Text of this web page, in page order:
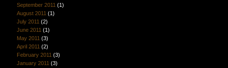
September 2011 (1)
August 2011 (1)
July 2011 (2)
June 2011 (1)
May 2011 (3)
April 2011 (2)
February 2011 (3)
January 2011 (3)